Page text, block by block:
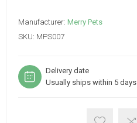
Manufacturer: Merry Pets
SKU: MPS007
Delivery date
Usually ships within 5 days